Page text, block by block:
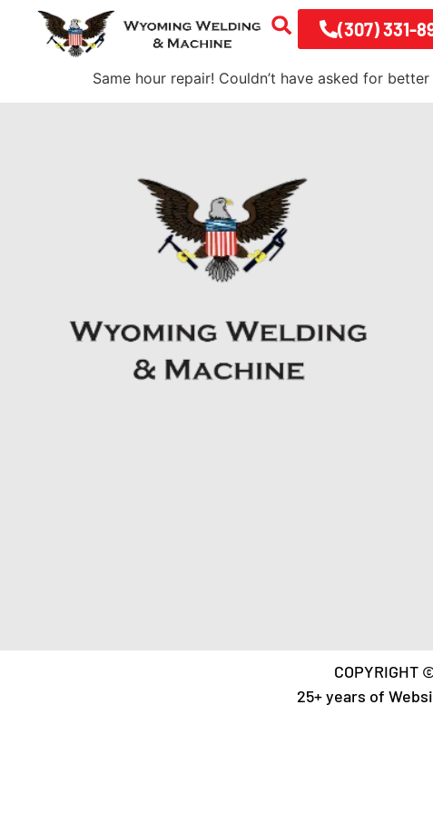
(307) 331-
Same hour repair! Couldn’t have asked for
COPYRIGHT
25+ years of